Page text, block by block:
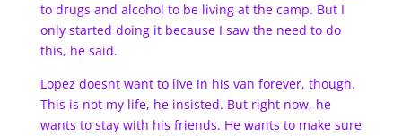
to drugs and alcohol to be living at the camp. But I
only started doing it because I saw the need to do
this, he said.
Lopez doesnt want to live in his van forever, though.
This is not my life, he insisted. But right now, he
wants to stay with his friends. He wants to make sure